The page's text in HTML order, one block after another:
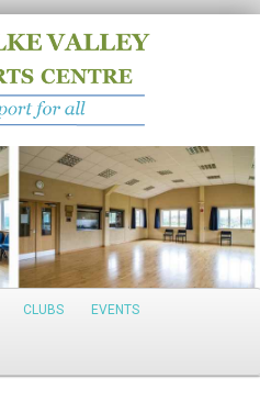
CLUBS EVENTS